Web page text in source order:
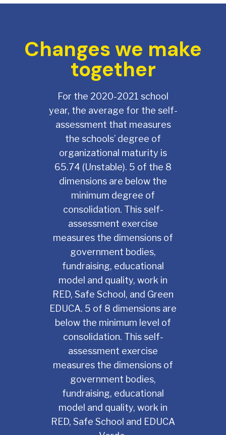
Changes we make
together
For the 2020-2021 school
year, the average for the self-
assessment that measures
the schools’ degree of
organizational maturity is
65.74 (Unstable). 5 of the 8
dimensions are below the
minimum degree of
consolidation. This self-
assessment exercise
measures the dimensions of
government bodies,
fundraising, educational
model and quality, work in
RED, Safe School, and Green
EDUCA. 5 of 8 dimensions are
below the minimum level of
consolidation. This self-
assessment exercise
measures the dimensions of
government bodies,
fundraising, educational
model and quality, work in
RED, Safe School and EDUCA